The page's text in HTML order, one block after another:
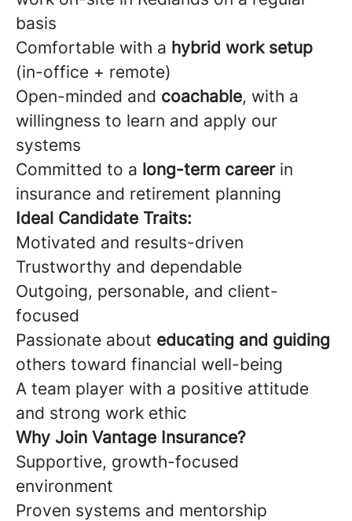
basis
Comfortable with a hybrid work setup
(in-office + remote)
Open-minded and coachable, with a
willingness to learn and apply our
systems
Committed to a long-term careerin
insurance and retirement planning
Ideal Candidate Traits:
Motivated and results-driven
Trustworthy and dependable
Outgoing, personable, and client-
focused
Passionate about educating and guiding
others toward financial well-being
A team player with a positive attitude
and strong work ethic
Why Join Vantage Insurance?
Supportive, growth-focused
environment
Proven systems and mentorship